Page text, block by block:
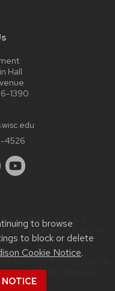
to browse
to block or delete
Cookie Notice.
Hall
1390
4526
issues:
accessibility at UW–
University of Wisconsin